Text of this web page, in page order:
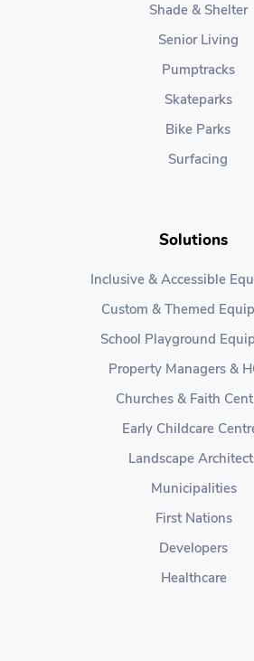
Shade & Shelter
Senior Living
Pumptracks
Skateparks
Bike Parks
Surfacing
Solutions
Inclusive & Accessible
Custom & Themed
School Playground
Property Managers &
Churches & Faith
Early Childcare
Landscape
Municipalities
First Nations
Developers
Healthcare